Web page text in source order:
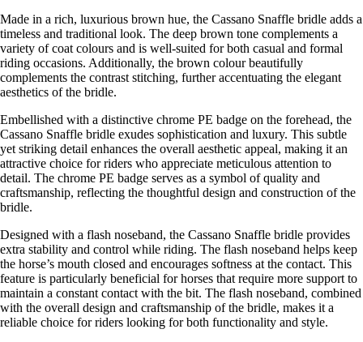
Made in a rich, luxurious brown hue, the Cassano Snaffle bridle adds a
timeless and traditional look. The deep brown tone complements a
variety of coat colours and is well-suited for both casual and formal
riding occasions. Additionally, the brown colour beautifully
complements the contrast stitching, further accentuating the elegant
aesthetics of the bridle.
Embellished with a distinctive chrome PE badge on the forehead, the
Cassano Snaffle bridle exudes sophistication and luxury. This subtle
yet striking detail enhances the overall aesthetic appeal, making it an
attractive choice for riders who appreciate meticulous attention to
detail. The chrome PE badge serves as a symbol of quality and
craftsmanship, reflecting the thoughtful design and construction of the
bridle.
Designed with a flash noseband, the Cassano Snaffle bridle provides
extra stability and control while riding. The flash noseband helps keep
the horse’s mouth closed and encourages softness at the contact. This
feature is particularly beneficial for horses that require more support to
maintain a constant contact with the bit. The flash noseband, combined
with the overall design and craftsmanship of the bridle, makes it a
reliable choice for riders looking for both functionality and style.